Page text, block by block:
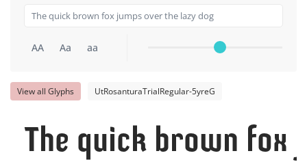
AA Aa aa
View all Glyphs UtRosanturaTrialRegular-5yreG
The quick brown fox